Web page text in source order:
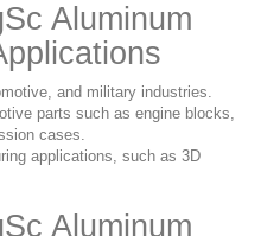
Aluminum
and military industries.
parts such as engine blocks,
cases.
applications, such as 3D
Aluminum